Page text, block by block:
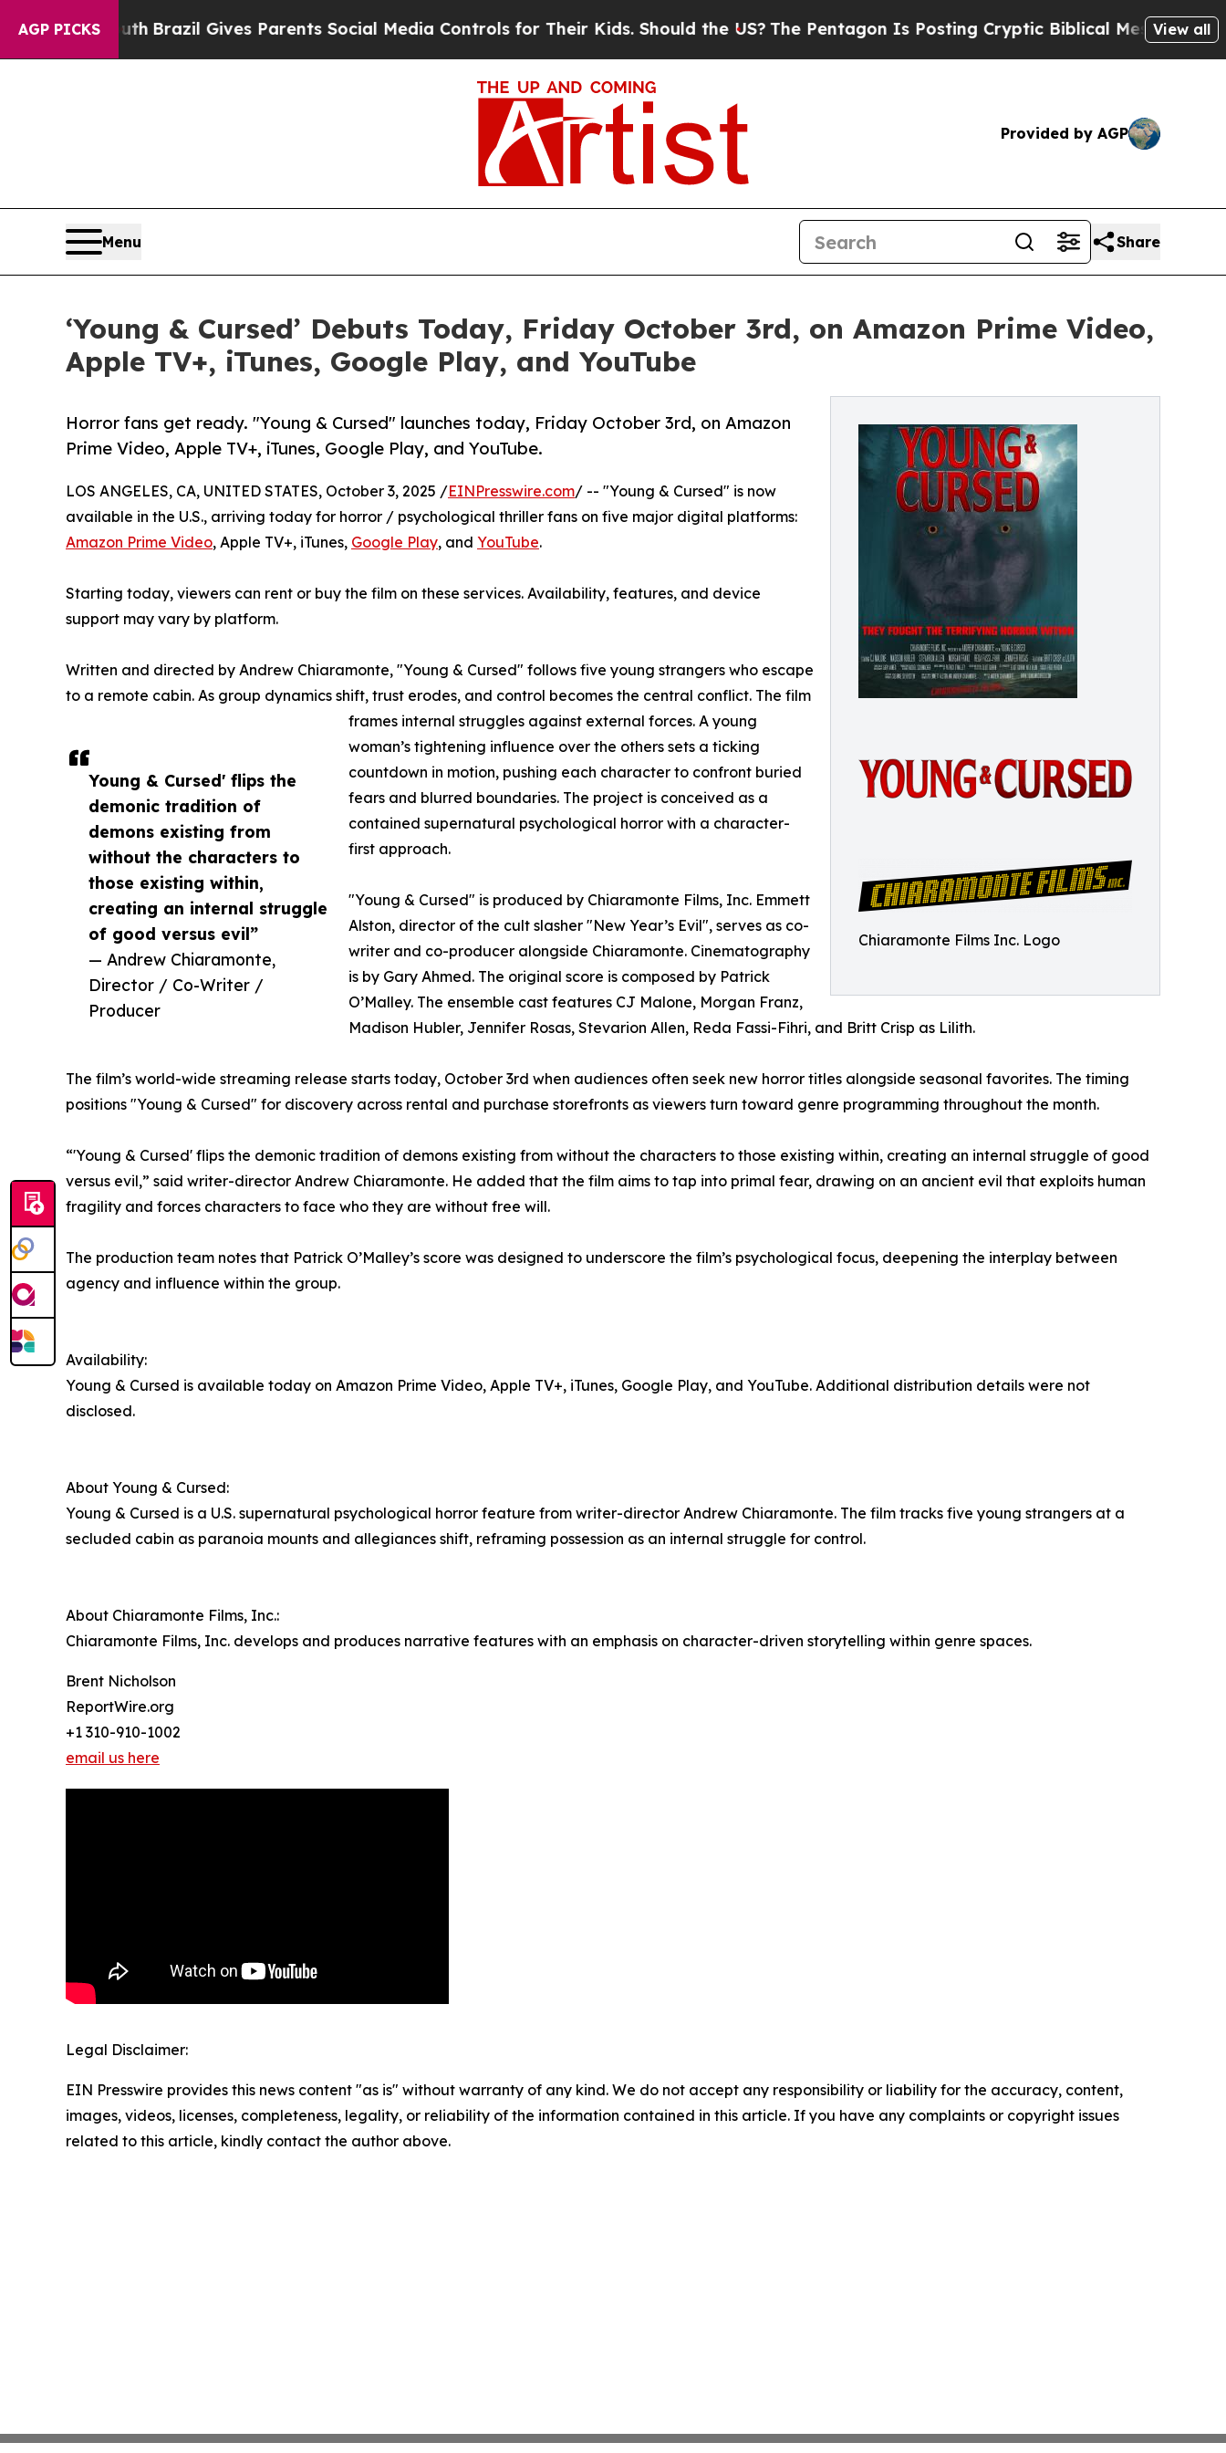
AGP PICKS
YouthBrazil Gives Parents Social Media Controls for Their Kids. Should the US? The Pentagon Is Posting Cryptic Biblical Messages on Social
View all
Provided by AGP
Menu Share
‘Young & Cursed’ Debuts Today, Friday October 3rd, on Amazon Prime Video,
Apple TV+, iTunes, Google Play, and YouTube
Chiaramonte Films Inc. Logo
Horror fans get ready. "Young & Cursed" launches today, Friday October 3rd, on Amazon
Prime Video, Apple TV+, iTunes, Google Play, and YouTube.
Young & Cursed' flips the
demonic tradition of
demons existing from
without the characters to
those existing within,
creating an internal struggle
of good versus evil”
— Andrew Chiaramonte,
Director / Co-Writer /
Producer
LOS ANGELES, CA, UNITED STATES, October 3, 2025 /EINPresswire.com/ -- "Young & Cursed" is now
available in the U.S., arriving today for horror / psychological thriller fans on five major digital platforms:
Amazon Prime Video, Apple TV+, iTunes, Google Play, and YouTube.
Starting today, viewers can rent or buy the film on these services. Availability, features, and device
support may vary by platform.
Written and directed by Andrew Chiaramonte, "Young & Cursed" follows five young strangers who escape
to a remote cabin. As group dynamics shift, trust erodes, and control becomes the central conflict. The film
frames internal struggles against external forces. A young
woman’s tightening influence over the others sets a ticking
countdown in motion, pushing each character to confront buried
fears and blurred boundaries. The project is conceived as a
contained supernatural psychological horror with a character-
first approach.
"Young & Cursed" is produced by Chiaramonte Films, Inc. Emmett
Alston, director of the cult slasher "New Year’s Evil", serves as co-
writer and co-producer alongside Chiaramonte. Cinematography
is by Gary Ahmed. The original score is composed by Patrick
O’Malley. The ensemble cast features CJ Malone, Morgan Franz,
Madison Hubler, Jennifer Rosas, Stevarion Allen, Reda Fassi-Fihri, and Britt Crisp as Lilith.
The film’s world-wide streaming release starts today, October 3rd when audiences often seek new horror titles alongside seasonal favorites. The timing
positions "Young & Cursed" for discovery across rental and purchase storefronts as viewers turn toward genre programming throughout the month.
“'Young & Cursed' flips the demonic tradition of demons existing from without the characters to those existing within, creating an internal struggle of good
versus evil,” said writer-director Andrew Chiaramonte. He added that the film aims to tap into primal fear, drawing on an ancient evil that exploits human
fragility and forces characters to face who they are without free will.
The production team notes that Patrick O’Malley’s score was designed to underscore the film’s psychological focus, deepening the interplay between
agency and influence within the group.
Availability:
Young & Cursed is available today on Amazon Prime Video, Apple TV+, iTunes, Google Play, and YouTube. Additional distribution details were not
disclosed.
About Young & Cursed:
Young & Cursed is a U.S. supernatural psychological horror feature from writer-director Andrew Chiaramonte. The film tracks five young strangers at a
secluded cabin as paranoia mounts and allegiances shift, reframing possession as an internal struggle for control.
About Chiaramonte Films, Inc.:
Chiaramonte Films, Inc. develops and produces narrative features with an emphasis on character-driven storytelling within genre spaces.
Brent Nicholson
ReportWire.org
+1 310-910-1002
email us here
Legal Disclaimer:
EIN Presswire provides this news content "as is" without warranty of any kind. We do not accept any responsibility or liability for the accuracy, content,
images, videos, licenses, completeness, legality, or reliability of the information contained in this article. If you have any complaints or copyright issues
related to this article, kindly contact the author above.